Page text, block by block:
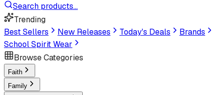
Search products...
Trending
Best Sellers
New Releases Today's Deals
Brands
School Spirit Wear
Browse Categories
Faith
Family